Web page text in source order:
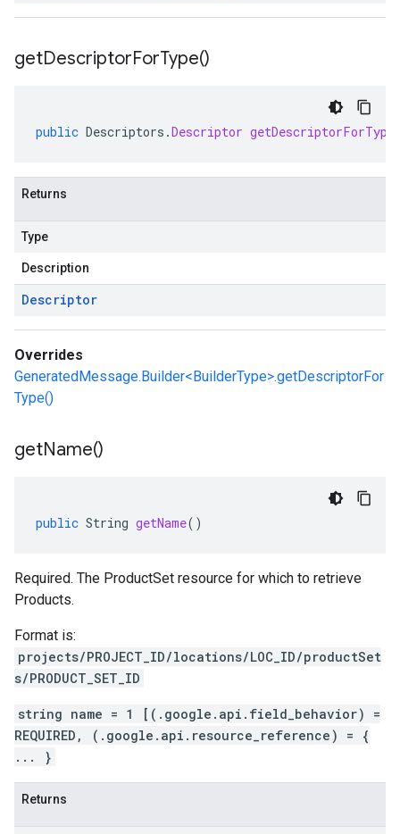
getDescriptorForType()
public Descriptors .Descriptor getDescriptorForType
Returns
Type
Description
Descriptor
Overrides
GeneratedMessage.Builder<BuilderType>.getDescriptorFor
Type()
getName()
public String getName()
Required. The ProductSet resource for which to retrieve
Products.
Format is:
projects/PROJECT_ID/locations/LOC_ID/productSet
s/PRODUCT_SET_ID
string name = 1 [(.google.api.field_behavior) =
REQUIRED, (.google.api.resource_reference) = {
... }
Returns